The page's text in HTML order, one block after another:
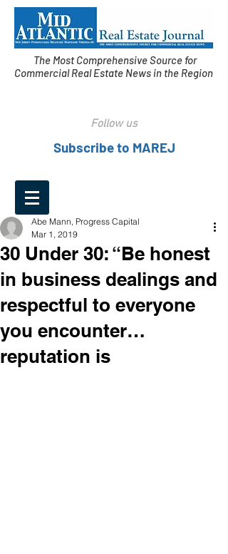
The Most Comprehensive Source for
Commercial Real Estate News in the Region
Follow us
Subscribe to MAREJ
30 Under 30: “Be honest
in business dealings and
respectful to everyone
you encounter…
reputation is
Abe Mann, Progress Capital
Mar 1, 2019